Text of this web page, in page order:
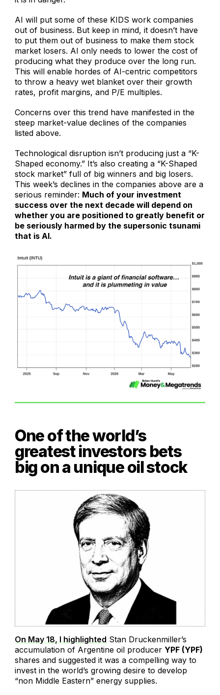
AI will put some of these KIDS work companies
out of business. But keep in mind, it doesn’t have
to put them out of business to make them stock
market losers. AI only needs to lower the cost of
producing what they produce over the long run.
This will enable hordes of AI-centric competitors
to throw a heavy wet blanket over their growth
rates, profit margins, and P/E multiples.
Concerns over this trend have manifested in the
steep market-value declines of the companies
listed above.
Technological disruption isn’t producing just a “K-
Shaped economy.” It’s also creating a “K-Shaped
stock market” full of big winners and big losers.
This week’s declines in the companies above are a
serious reminder: Much of your investment
success over the next decade will depend on
whether you are positioned to greatly benefit or
be seriously harmed by the supersonic tsunami
that is AI.
One of the world’s
greatest investors bets
big on a unique oil stock
On May 18, I highlighted Stan Druckenmiller’s
accumulation of Argentine oil producer YPF (YPF)
shares and suggested it was a compelling way to
invest in the world’s growing desire to develop
“non Middle Eastern” energy supplies.